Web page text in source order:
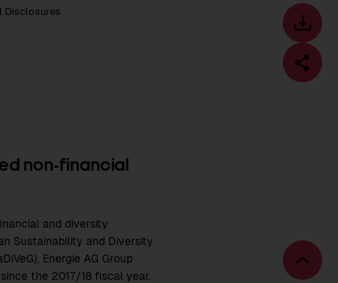
Disclosures
non-financial
and diversity
Sustainability and Diversity
Energie AG Group
the 2017/18 fiscal year.
Toolbar
centre